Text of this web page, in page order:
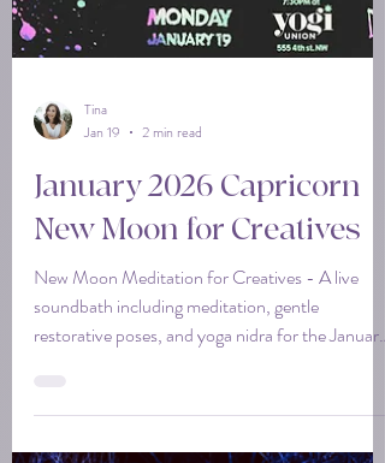
Tina
Jan 19
2 min read